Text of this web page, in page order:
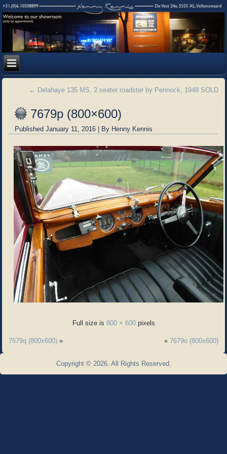
← Delahaye 135 MS, 2 seater roadster by Pennock, 1948 SOLD
7679p (800×600)
Published January 11, 2016 | By Henny Kennis
Full size is 800 × 600pixels
7679q (800x600) » « 7679o (800x600)
Copyright © 2026. All Rights Reserved.